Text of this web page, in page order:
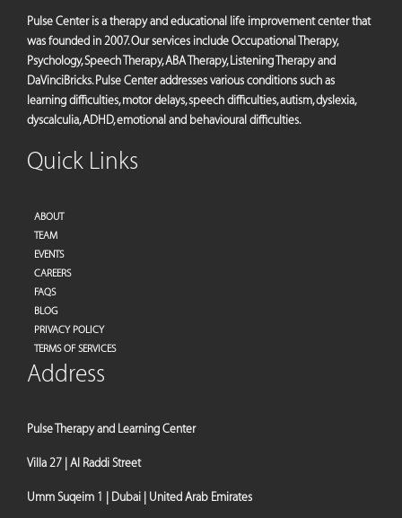
Pulse Center is a therapy and educational life improvement center that
was founded in 2007. Our services include Occupational Therapy,
Psychology, Speech Therapy, ABA Therapy, Listening Therapy and
DaVinciBricks. Pulse Center addresses various conditions such as
learning difficulties, motor delays, speech difficulties, autism, dyslexia,
dyscalculia, ADHD, emotional and behavioural difficulties.
Quick Links
ABOUT
TEAM
EVENTS
CAREERS
FAQS
BLOG
PRIVACY POLICY
TERMS OF SERVICES
Address
Pulse Therapy and Learning Center
Villa 27 | Al Raddi Street
Umm Suqeim 1 | Dubai | United Arab Emirates